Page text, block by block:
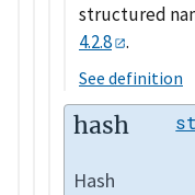
structured
4.2.8 .
See definition
hash
Hash